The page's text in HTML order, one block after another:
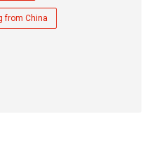
from China